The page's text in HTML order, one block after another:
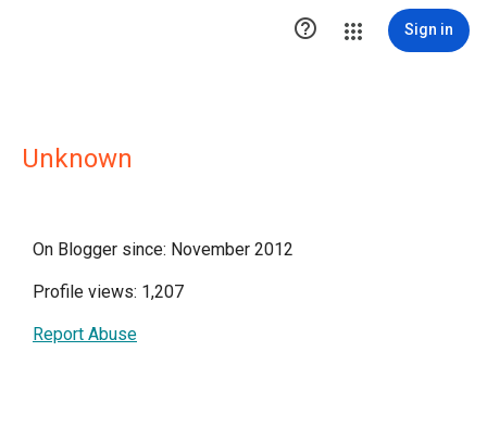
 Sign in
Unknown
On Blogger since: November 2012
Profile views: 1,207
Report Abuse